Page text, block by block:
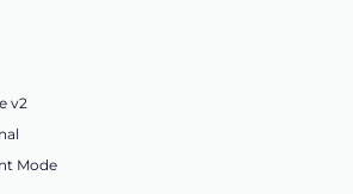
v2
Mode